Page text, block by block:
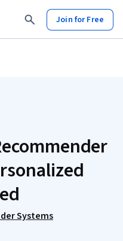
Join for Free
Systems